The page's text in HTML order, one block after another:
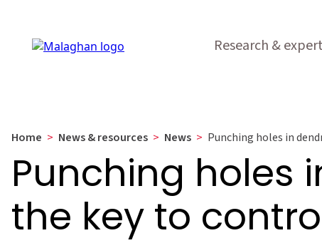
Research &
Home > News & resources > News > Punching holes in
Punching holes
the key to